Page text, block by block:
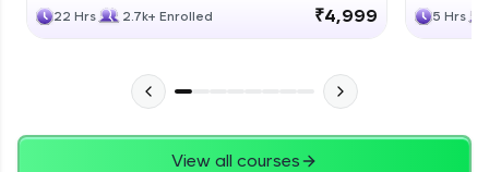
22 Hrs 2.7k+ Enrolled ₹4,999 5 Hrs
View all courses